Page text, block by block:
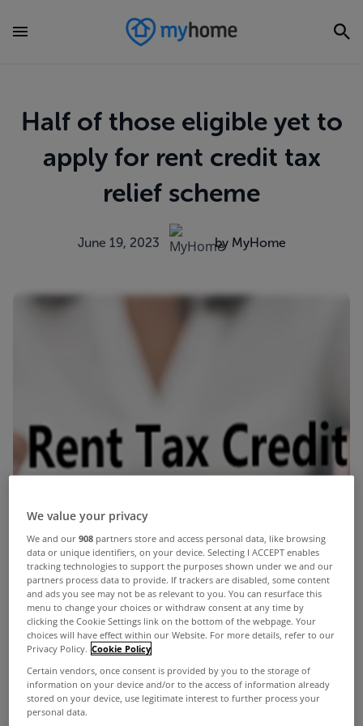
Half of those eligible yet to
apply for rent credit tax
relief scheme
June 19, 2023 by MyHome
We value your privacy
We and our908 partners store and access personal data, like browsing
data or unique identifiers, on your device. Selecting I ACCEPT enables
tracking technologies to support the purposes shown under we and our
partners process data to provide. If trackers are disabled, some content
and ads you see may not be as relevant to you. You can resurface this
menu to change your choices or withdraw consent at any time by
clicking the Cookie Settings link on the bottom of the webpage. Your
choices will have effect within our Website. For more details, refer to our
Privacy Policy. Cookie Policy
Certain vendors, once consent is provided by you to the storage of
information on your device and/or to the access of information already
stored on your device, use legitimate interest to further process your
personal data.